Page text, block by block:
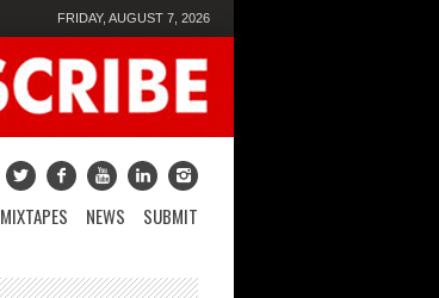
FRIDAY, AUGUST 7, 2026
MIXTAPES NEWS SUBMIT